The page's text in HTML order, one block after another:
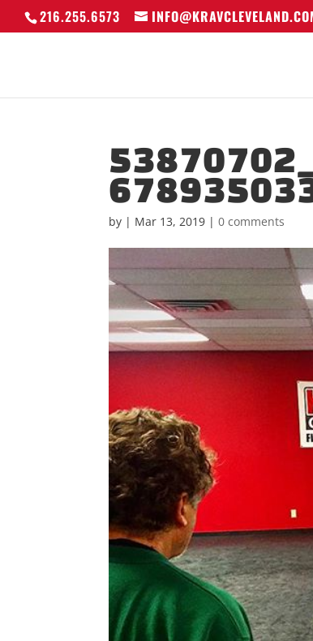
216.255.6573
by | Mar 13, 2019 |0 comments